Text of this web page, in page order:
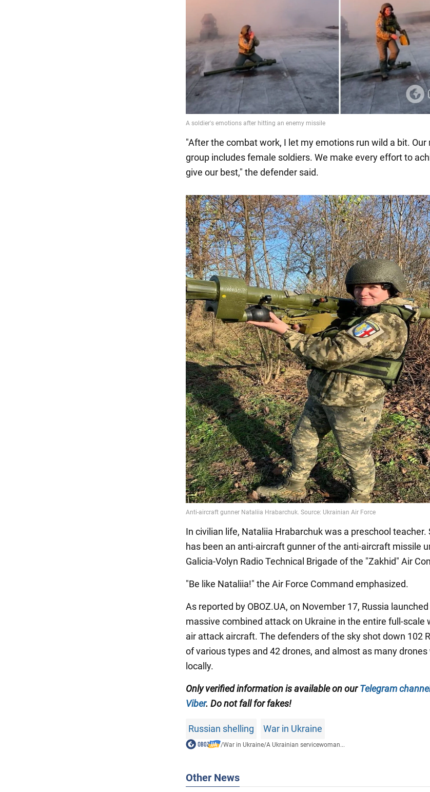
"After the combat work, I let my emotions run wild a bit. Our
group includes female soldiers. We make every effort to
give our best," the defender said.
In civilian life, Nataliia Hrabarchuk was a preschool teacher.
has been an anti-aircraft gunner of the anti-aircraft missile
Galicia-Volyn Radio Technical Brigade of the "Zakhid" Air
"Be like Nataliia!" the Air Force Command emphasized.
As reported by OBOZ.UA, on November 17, Russia
massive combined attack on Ukraine in the entire full-scale
air attack aircraft. The defenders of the sky shot down 102
of various types and 42 drones, and almost as many
locally.
Only verified information is available on ourTelegram
Viber. Do not fall for fakes!
Russian shelling War in Ukraine
/War in Ukraine/A Ukrainian servicewoman...
Other News